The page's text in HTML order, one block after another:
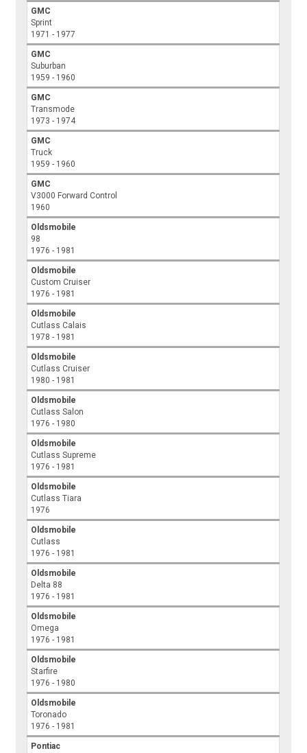
GMC
Sprint
1971 - 1977
GMC
Suburban
1959 - 1960
GMC
Transmode
1973 - 1974
GMC
Truck
1959 - 1960
GMC
V3000 Forward Control
1960
Oldsmobile
98
1976 - 1981
Oldsmobile
Custom Cruiser
1976 - 1981
Oldsmobile
Cutlass Calais
1978 - 1981
Oldsmobile
Cutlass Cruiser
1980 - 1981
Oldsmobile
Cutlass Salon
1976 - 1980
Oldsmobile
Cutlass Supreme
1976 - 1981
Oldsmobile
Cutlass Tiara
1976
Oldsmobile
Cutlass
1976 - 1981
Oldsmobile
Delta 88
1976 - 1981
Oldsmobile
Omega
1976 - 1981
Oldsmobile
Starfire
1976 - 1980
Oldsmobile
Toronado
1976 - 1981
Pontiac